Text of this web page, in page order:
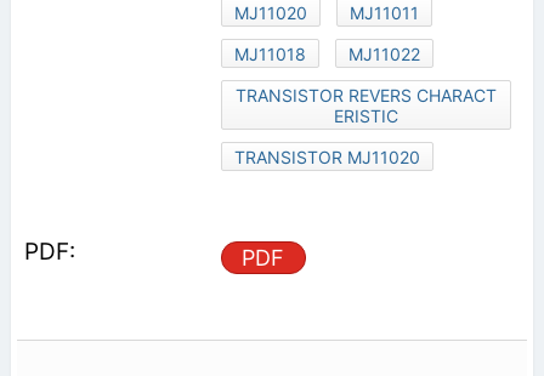
MJ11020
MJ11011
MJ11018
MJ11022
TRANSISTOR REVERS CHARACT
ERISTIC
TRANSISTOR MJ11020
PDF